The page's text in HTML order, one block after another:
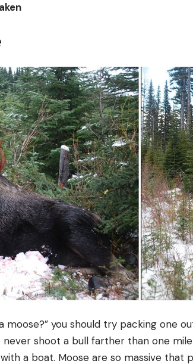
moose?” you should try packing one
shoot a bull farther than one
a boat. Moose are so massive that